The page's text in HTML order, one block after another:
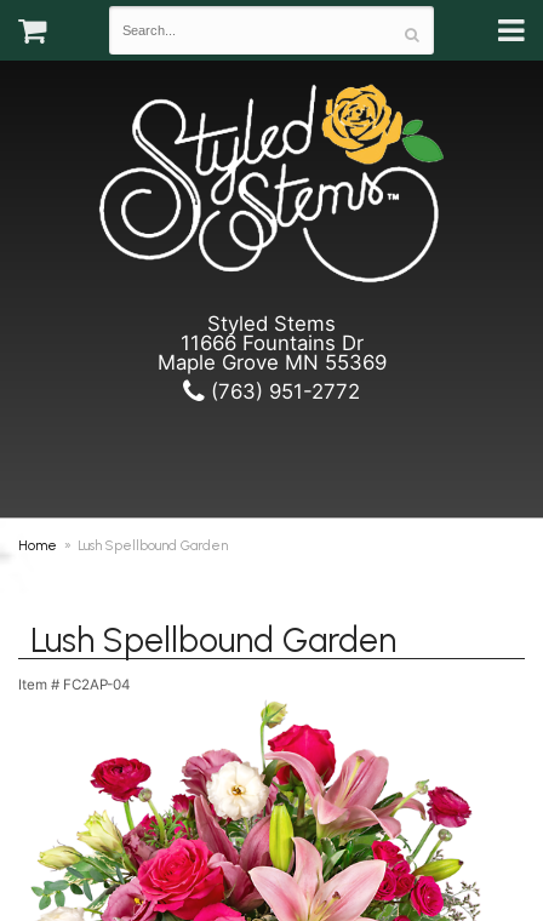
Styled Stems
11666 Fountains Dr
Maple Grove MN 55369
(763) 951-2772
Home Lush Spellbound Garden
Lush Spellbound Garden
Item # FC2AP-04